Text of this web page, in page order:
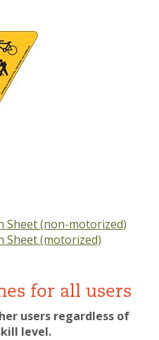
(non-motorized)
(motorized)
for all users
users regardless of
level.